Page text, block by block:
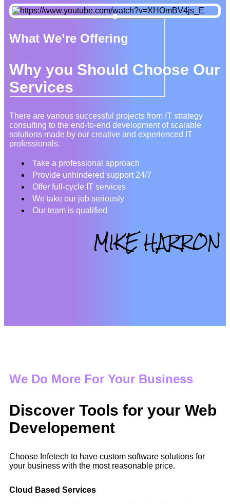
What We’re Offering
Why you Should Choose Our
Services
There are various successful projects from IT strategy
consulting to the end-to-end development of scalable
solutions made by our creative and experienced IT
professionals.
Take a professional approach
Provide unhindered support 24/7
Offer full-cycle IT services
We take our job seriously
Our team is qualified
MIKE HARRON
We Do More For Your Business
Discover Tools for your Web
Developement
Choose Infetech to have custom software solutions for
your business with the most reasonable price.
Cloud Based Services